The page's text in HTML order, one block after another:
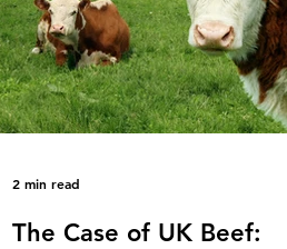
The Case of UK Beef:
2 min read